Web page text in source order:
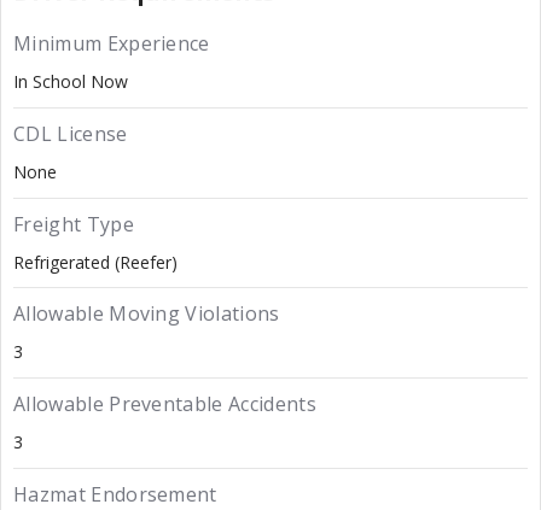
Minimum Experience
In School Now
CDL License
None
Freight Type
Refrigerated (Reefer)
Allowable Moving Violations
3
Allowable Preventable Accidents
3
Hazmat Endorsement